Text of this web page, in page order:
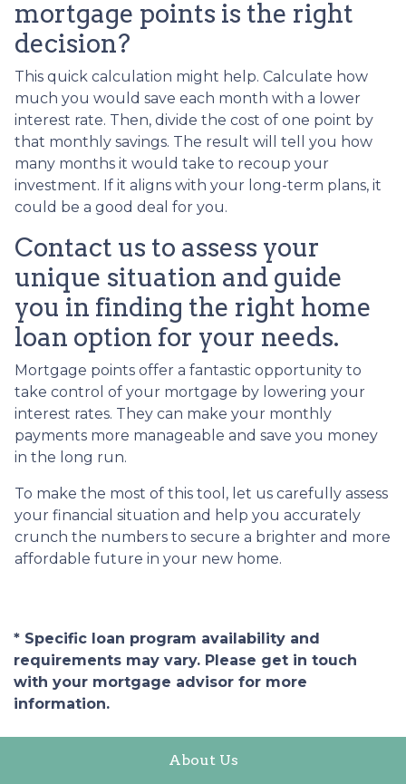
mortgage points is the right
decision?
This quick calculation might help. Calculate how
much you would save each month with a lower
interest rate. Then, divide the cost of one point by
that monthly savings. The result will tell you how
many months it would take to recoup your
investment. If it aligns with your long-term plans, it
could be a good deal for you.
Contact us to assess your
unique situation and guide
you in finding the right home
loan option for your needs.
Mortgage points offer a fantastic opportunity to
take control of your mortgage by lowering your
interest rates. They can make your monthly
payments more manageable and save you money
in the long run.
To make the most of this tool, let us carefully assess
your financial situation and help you accurately
crunch the numbers to secure a brighter and more
affordable future in your new home.
* Specific loan program availability and
requirements may vary. Please get in touch
with your mortgage advisor for more
information.
About Us